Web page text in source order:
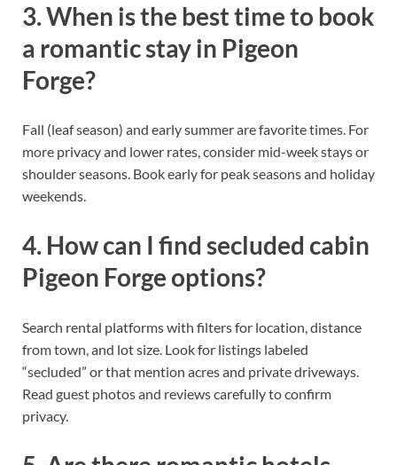
3. When is the best time to book
a romantic stay in Pigeon
Forge?
Fall (leaf season) and early summer are favorite times. For
more privacy and lower rates, consider mid-week stays or
shoulder seasons. Book early for peak seasons and holiday
weekends.
4. How can I find secluded cabin
Pigeon Forge options?
Search rental platforms with filters for location, distance
from town, and lot size. Look for listings labeled
“secluded” or that mention acres and private driveways.
Read guest photos and reviews carefully to confirm
privacy.